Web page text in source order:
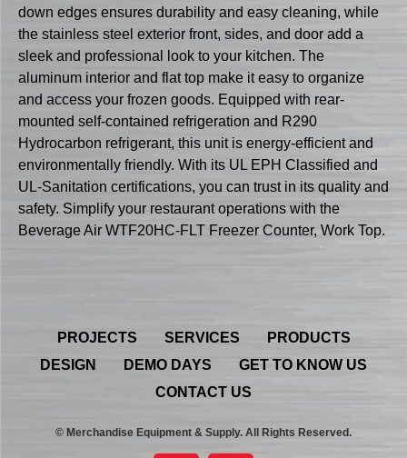
down edges ensures durability and easy cleaning, while
the stainless steel exterior front, sides, and door add a
sleek and professional look to your kitchen. The
aluminum interior and flat top make it easy to organize
and access your frozen goods. Equipped with rear-
mounted self-contained refrigeration and R290
Hydrocarbon refrigerant, this unit is energy-efficient and
environmentally friendly. With its UL EPH Classified and
UL-Sanitation certifications, you can trust in its quality and
safety. Simplify your restaurant operations with the
Beverage Air WTF20HC-FLT Freezer Counter, Work Top.
PROJECTS SERVICES
PRODUCTS
DESIGN
DEMO DAYS
GET TO KNOW US
CONTACT US
© Merchandise Equipment & Supply. All Rights Reserved.